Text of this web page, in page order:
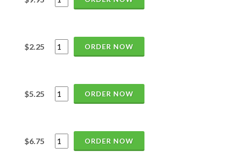
$2.25 ORDER NOW
$5.25 ORDER NOW
$6.75 ORDER NOW